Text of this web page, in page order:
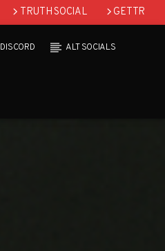
TRUTH SOCIAL
GETTR
DISCORD ALT SOCIALS